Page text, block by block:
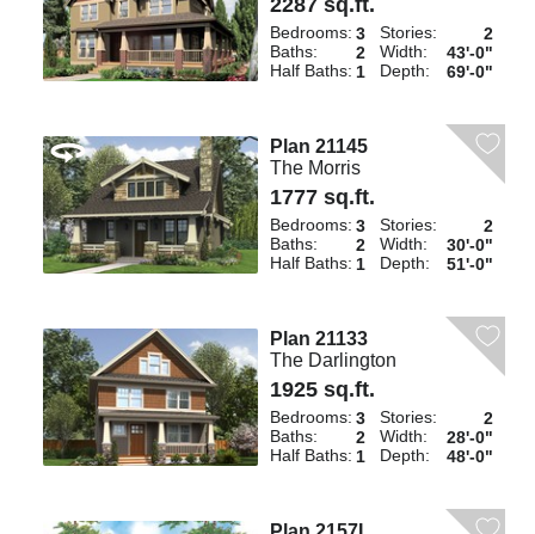
2287 sq.ft.
Bedrooms: 3
Baths:
2
Half Baths: 1
Stories:
2
Width:
43'-0"
Depth:
69'-0"
Plan 21145
The Morris
1777 sq.ft.
Bedrooms: 3
Baths:
2
Half Baths: 1
Stories:
2
Width:
30'-0"
Depth:
51'-0"
Plan 21133
The Darlington
1925 sq.ft.
Bedrooms: 3
Baths:
2
Half Baths: 1
Stories:
2
Width:
28'-0"
Depth:
48'-0"